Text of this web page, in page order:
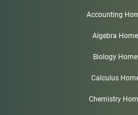
Accounting
Algebra
Biology
Calculus
Chemistry